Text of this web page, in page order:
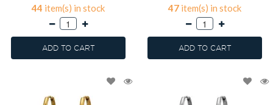
44 item(s) in stock
ADD TO CART
47 item(s) in stock
ADD TO CART